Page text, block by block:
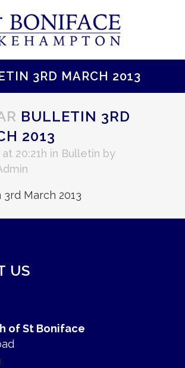
3RD MARCH 2013
BULLETIN 3RD
2013
20:21h in Bulletin by
March 2013
US
of St Boniface